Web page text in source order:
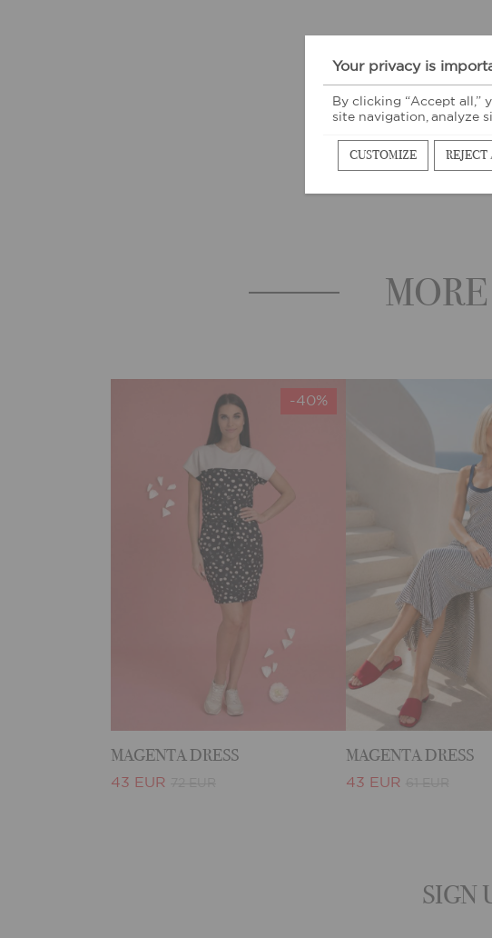
-40%
MAGENTA DRESS
43 EUR
MAGENTA DRESS
43 EUR
SIGN
Your privacy is
By clicking “Accept all,”
site navigation, analyze
CUSTOMIZE REJECT